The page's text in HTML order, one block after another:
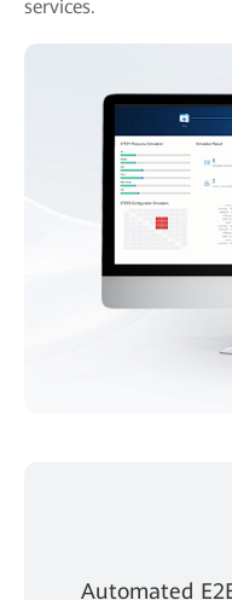
services.
Automated